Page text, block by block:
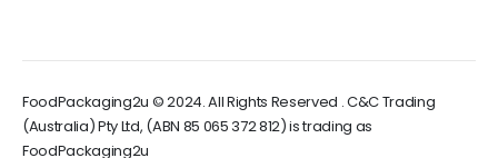
FoodPackaging2u © 2024. All Rights Reserved . C&C Trading
(Australia) Pty Ltd, (ABN 85 065 372 812) is trading as
FoodPackaging2u